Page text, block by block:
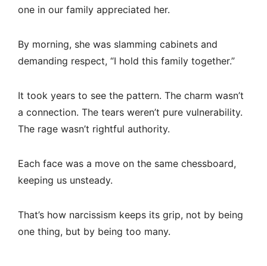
one in our family appreciated her.
By morning, she was slamming cabinets and
demanding respect, “I hold this family together.”
It took years to see the pattern. The charm wasn’t
a connection. The tears weren’t pure vulnerability.
The rage wasn’t rightful authority.
Each face was a move on the same chessboard,
keeping us unsteady.
That’s how narcissism keeps its grip, not by being
one thing, but by being too many.